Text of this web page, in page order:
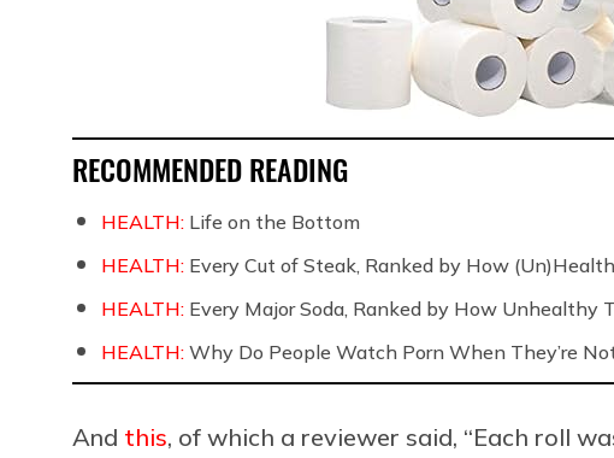
RECOMMENDED READING
HEALTH: Life on the Bottom
HEALTH: Every Cut of Steak, Ranked by How
HEALTH: Every Major Soda, Ranked by How Unhealthy
HEALTH: Why Do People Watch Porn When They’re
And this, of which a reviewer said, “Each roll